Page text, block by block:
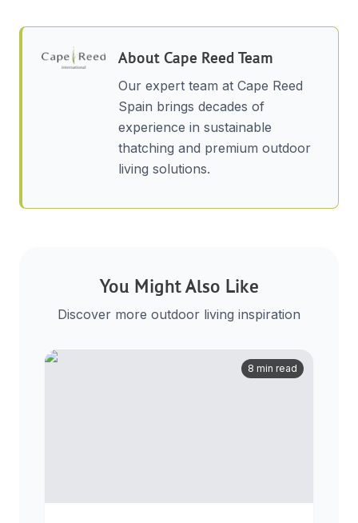
AboutCape Reed Team
Our expert team at Cape Reed
Spain brings decades of
experience in sustainable
thatching and premium outdoor
living solutions.
You Might Also Like
Discover more outdoor living inspiration
8 min read